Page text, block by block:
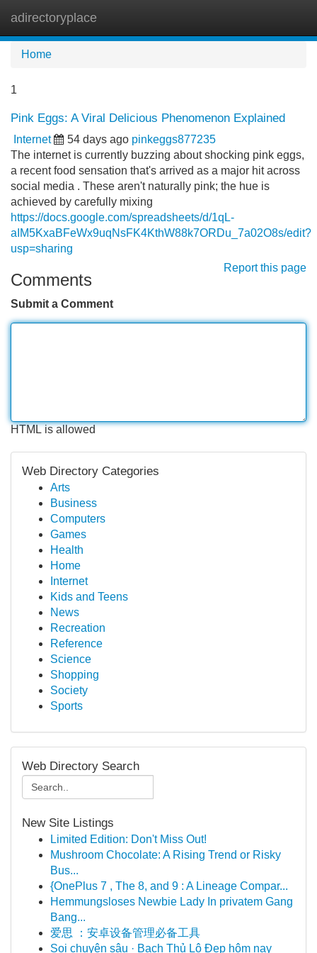
adirectoryplace
Home
1
Pink Eggs: A Viral Delicious Phenomenon Explained
Internet 54 days ago pinkeggs877235
The internet is currently buzzing about shocking pink eggs,
a recent food sensation that's arrived as a major hit across
social media . These aren't naturally pink; the hue is
achieved by carefully mixing
https://docs.google.com/spreadsheets/d/1qL-
aIM5KxaBFeWx9uqNsFK4KthW88k7ORDu_7a02O8s/edit?
usp=sharing
Report this page
Comments
Submit a Comment
HTML is allowed
Web Directory Categories
Arts
Business
Computers
Games
Health
Home
Internet
Kids and Teens
News
Recreation
Reference
Science
Shopping
Society
Sports
Web Directory Search
New Site Listings
Limited Edition: Don't Miss Out!
Mushroom Chocolate: A Rising Trend or Risky
Bus...
{OnePlus 7 , The 8, and 9 : A Lineage Compar...
Hemmungsloses Newbie Lady In privatem Gang
Bang...
爱思 ：安卓设备管理必备工具
Soi chuyên sâu · Bạch Thủ Lô Đẹp hôm nay